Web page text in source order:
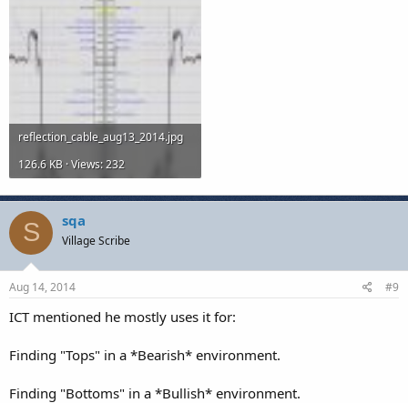
reflection_cable_aug13_2014.jpg
126.6 KB · Views: 232
S sqa
Village Scribe
Aug 14, 2014 #9
ICT mentioned he mostly uses it for:
Finding "Tops" in a *Bearish* environment.
Finding "Bottoms" in a *Bullish* environment.